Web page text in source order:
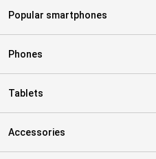
Popular smartphones
Phones
Tablets
Accessories